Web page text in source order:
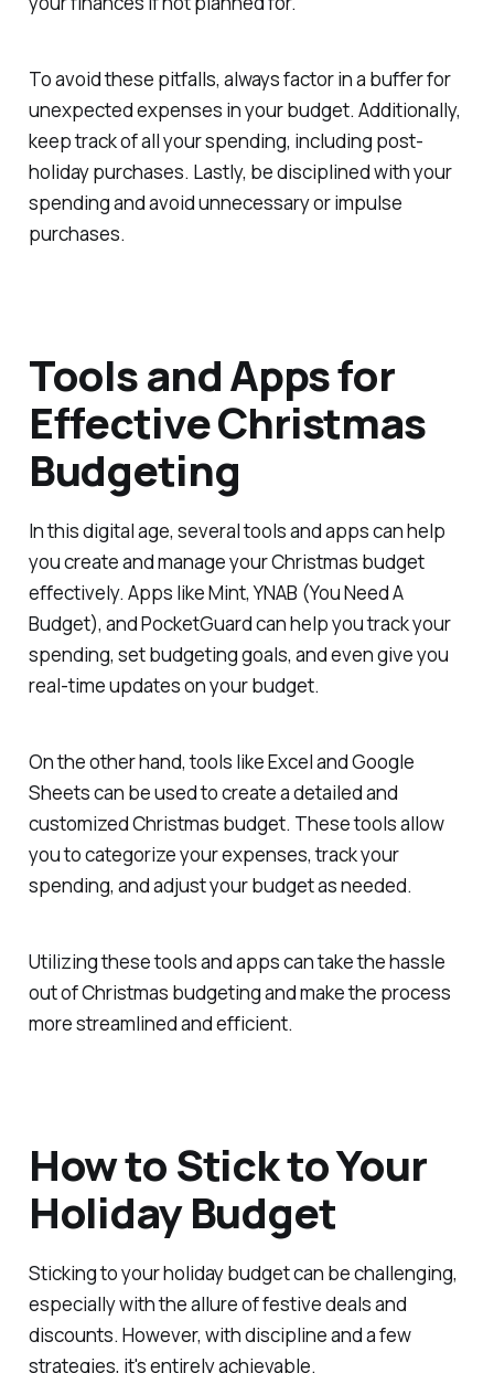
To avoid these pitfalls, always factor in a buffer for
unexpected expenses in your budget. Additionally,
keep track of all your spending, including post-
holiday purchases. Lastly, be disciplined with your
spending and avoid unnecessary or impulse
purchases.
Tools and Apps for
Effective Christmas
Budgeting
In this digital age, several tools and apps can help
you create and manage your Christmas budget
effectively. Apps like Mint, YNAB (You Need A
Budget), and PocketGuard can help you track your
spending, set budgeting goals, and even give you
real-time updates on your budget.
On the other hand, tools like Excel and Google
Sheets can be used to create a detailed and
customized Christmas budget. These tools allow
you to categorize your expenses, track your
spending, and adjust your budget as needed.
Utilizing these tools and apps can take the hassle
out of Christmas budgeting and make the process
more streamlined and efficient.
How to Stick to Your
Holiday Budget
Sticking to your holiday budget can be challenging,
especially with the allure of festive deals and
discounts. However, with discipline and a few
strategies, it's entirely achievable.